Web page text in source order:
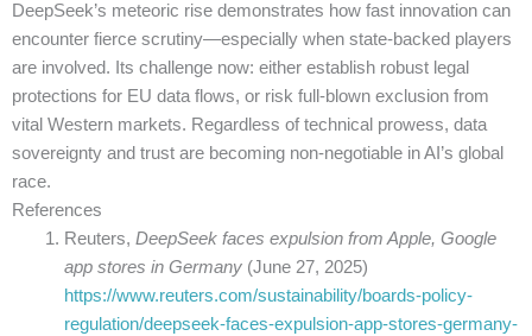
DeepSeek’s meteoric rise demonstrates how fast innovation can
encounter fierce scrutiny—especially when state-backed players
are involved. Its challenge now: either establish robust legal
protections for EU data flows, or risk full-blown exclusion from
vital Western markets. Regardless of technical prowess, data
sovereignty and trust are becoming non-negotiable in AI’s global
race.
References
Reuters, DeepSeek faces expulsion from Apple, Google
app stores in Germany(June 27, 2025)
https://www.reuters.com/sustainability/boards-policy-
regulation/deepseek-faces-expulsion-app-stores-germany-